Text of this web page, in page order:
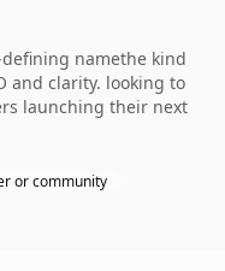
defining namethe kind
and clarity. looking to
launching their next
or community